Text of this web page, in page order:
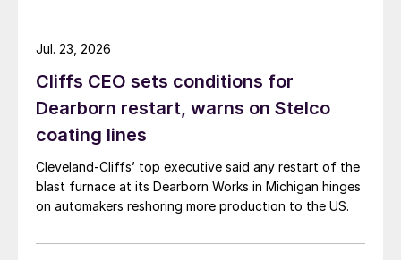
Cliffs CEO sets conditions for
Dearborn restart, warns on Stelco
coating lines
Cleveland-Cliffs’ top executive said any restart of the
blast furnace at its Dearborn Works in Michigan hinges
on automakers reshoring more production to the US.
Jul. 23, 2026